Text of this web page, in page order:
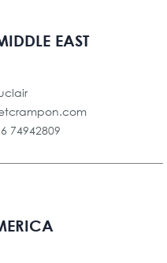
EAST
74942809